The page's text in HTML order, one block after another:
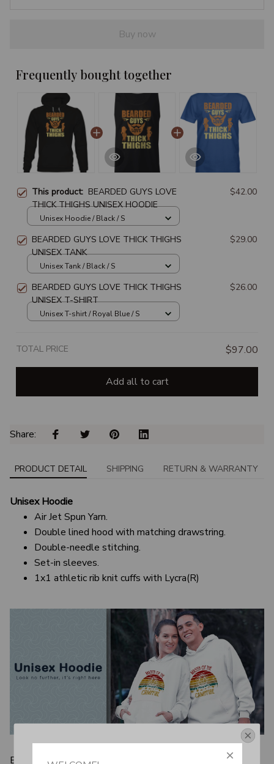
Buy now
Frequently bought together
This product: BEARDED GUYS LOVE
THICK THIGHS UNISEX HOODIE
$42.00
Unisex Hoodie / Black / S
BEARDED GUYS LOVE THICK THIGHS
UNISEX TANK
$29.00
Unisex Tank / Black / S
BEARDED GUYS LOVE THICK THIGHS
UNISEX T-SHIRT
$26.00
Unisex T-shirt / Royal Blue / S
TOTAL PRICE $97.00
Add all to cart
Share:
PRODUCT DETAIL SHIPPING RETURN & WARRANTY
Unisex Hoodie
Air Jet Spun Yarn.
Double lined hood with matching drawstring.
Double-needle stitching.
Set-in sleeves.
1x1 athletic rib knit cuffs with Lycra(R)
Even men who always aim to dress up have to have a few
Get Your 10% Off